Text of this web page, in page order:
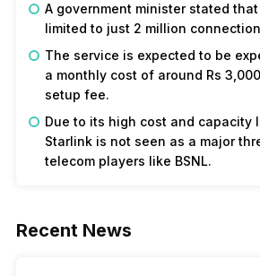
A government minister stated
limited to just 2 million
The service is expected to be
a monthly cost of around Rs
setup fee.
Due to its high cost and capacity
Starlink is not seen as a major
telecom players like BSNL.
Recent News